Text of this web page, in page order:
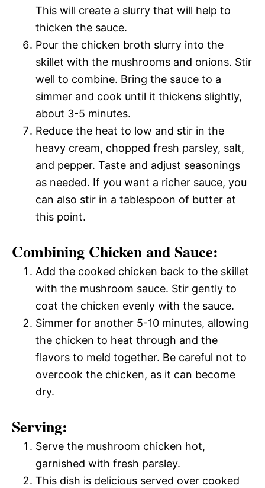
This will create a slurry that will help to
thicken the sauce.
Pour the chicken broth slurry into the
skillet with the mushrooms and onions. Stir
well to combine. Bring the sauce to a
simmer and cook until it thickens slightly,
about 3-5 minutes.
Reduce the heat to low and stir in the
heavy cream, chopped fresh parsley, salt,
and pepper. Taste and adjust seasonings
as needed. If you want a richer sauce, you
can also stir in a tablespoon of butter at
this point.
Combining Chicken and Sauce:
Add the cooked chicken back to the skillet
with the mushroom sauce. Stir gently to
coat the chicken evenly with the sauce.
Simmer for another 5-10 minutes, allowing
the chicken to heat through and the
flavors to meld together. Be careful not to
overcook the chicken, as it can become
dry.
Serving:
Serve the mushroom chicken hot,
garnished with fresh parsley.
This dish is delicious served over cooked